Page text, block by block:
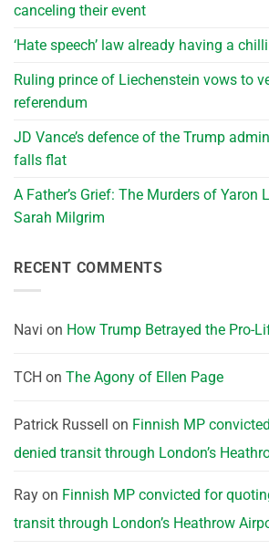
canceling their event
‘Hate speech’ law already having a
Ruling prince of Liechenstein vows to
referendum
JD Vance’s defence of the Trump
falls flat
A Father’s Grief: The Murders of Yaron
Sarah Milgrim
RECENT COMMENTS
Navi on How Trump Betrayed the Pro-
TCH on The Agony of Ellen Page
Patrick Russell on Finnish MP
denied transit through London’s
Ray on Finnish MP convicted for
transit through London’s Heathrow